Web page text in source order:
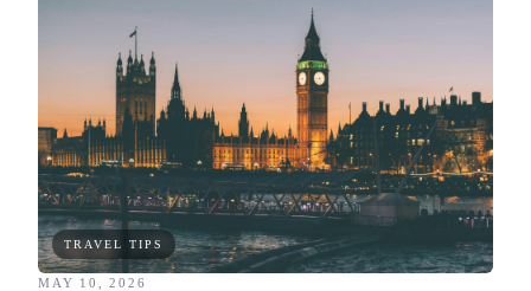
TRAVEL TIPS
MAY 10, 2026